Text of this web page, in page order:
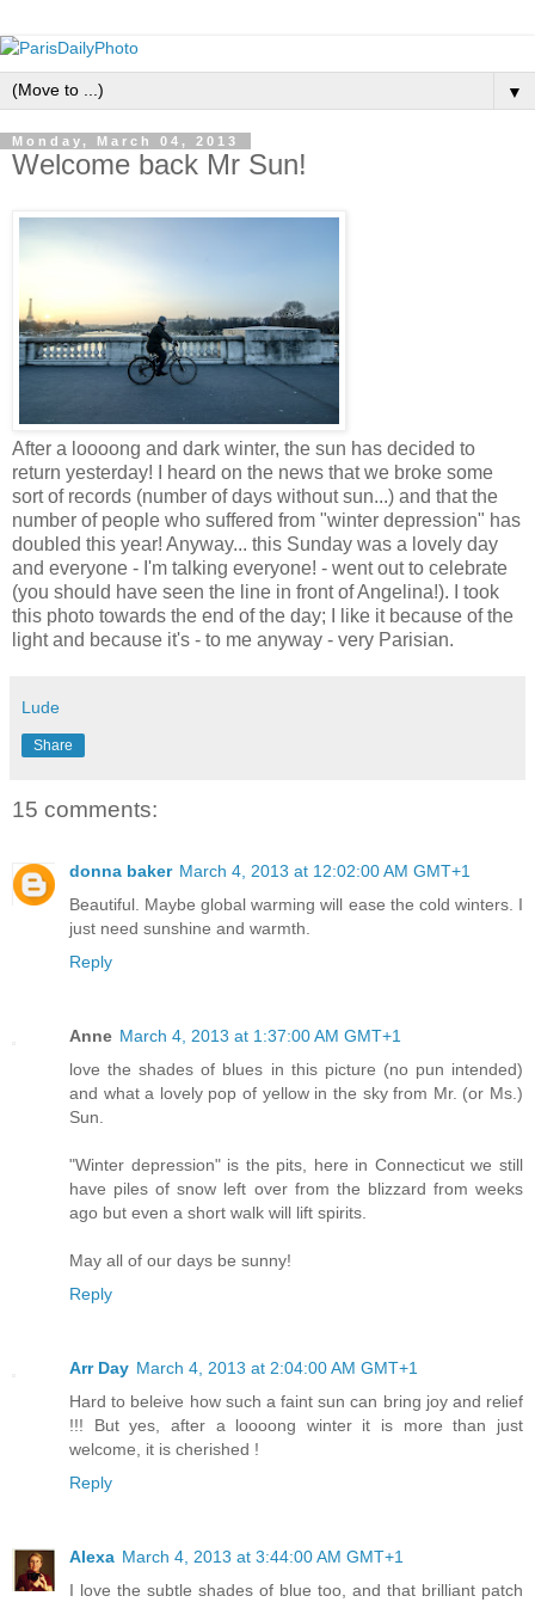
▼
Monday, March 04, 2013
Welcome back Mr Sun!
After a loooong and dark winter, the sun has decided to
return yesterday! I heard on the news that we broke some
sort of records (number of days without sun...) and that the
number of people who suffered from "winter depression" has
doubled this year! Anyway... this Sunday was a lovely day
and everyone - I'm talking everyone! - went out to celebrate
(you should have seen the line in front of Angelina!). I took
this photo towards the end of the day; I like it because of the
light and because it's - to me anyway - very Parisian.
Lude
Share
15 comments:
donna baker March 4, 2013 at 12:02:00 AM GMT+1
Beautiful. Maybe global warming will ease the cold winters. I
just need sunshine and warmth.
Reply
Anne March 4, 2013 at 1:37:00 AM GMT+1
love the shades of blues in this picture (no pun intended)
and what a lovely pop of yellow in the sky from Mr. (or Ms.)
Sun.
"Winter depression" is the pits, here in Connecticut we still
have piles of snow left over from the blizzard from weeks
ago but even a short walk will lift spirits.
May all of our days be sunny!
Reply
Arr Day March 4, 2013 at 2:04:00 AM GMT+1
Hard to beleive how such a faint sun can bring joy and relief
!!! But yes, after a loooong winter it is more than just
welcome, it is cherished !
Reply
Alexa March 4, 2013 at 3:44:00 AM GMT+1
I love the subtle shades of blue too, and that brilliant patch